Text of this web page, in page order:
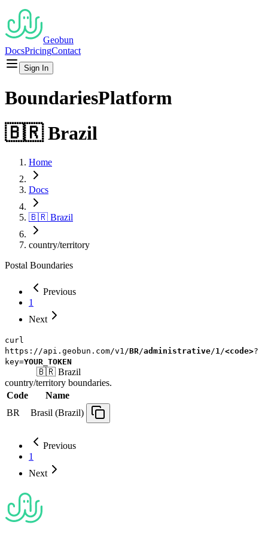
Geobun
DocsPricingContact
Sign In
BoundariesPlatform
🇧🇷 Brazil
Home
Docs
🇧🇷 Brazil
country/territory
Postal Boundaries
Previous
1
Next
curl
https://api.geobun.com/v1/BR/administrative/1/<code>?
key=YOUR_TOKEN
🇧🇷 Brazil
country/territory boundaries.
Code
Name
BR
Brasil (Brazil)
Previous
1
Next